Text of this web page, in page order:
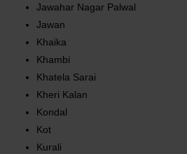
Jawahar Nagar Palwal
Jawan
Khaika
Khambi
Khatela Sarai
Kheri Kalan
Kondal
Kot
Kurali